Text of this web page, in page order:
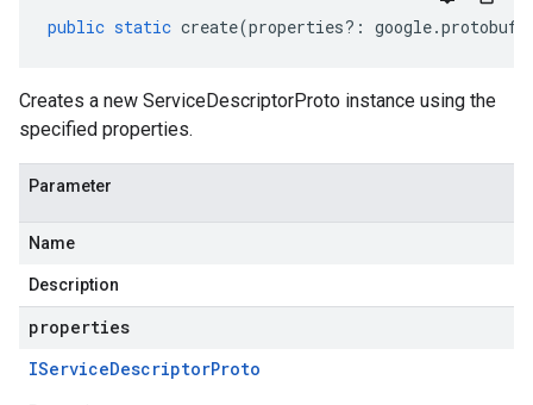
public static create(properties?: google.protobuf
Creates a new ServiceDescriptorProto instance using the
specified properties.
Parameter
Name
Description
properties
IServiceDescriptorProto